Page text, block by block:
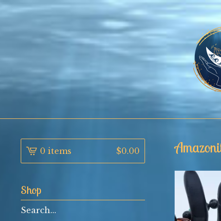
0 items $0.00
Shop
Search